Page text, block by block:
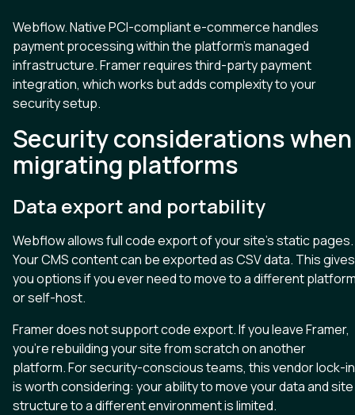
Webflow. Native PCI-compliant e-commerce handles
payment processing within the platform’s managed
infrastructure. Framer requires third-party payment
integration, which works but adds complexity to your
security setup.
Security considerations when
migrating platforms
Data export and portability
Webflow allows full code export of your site’s static pages.
Your CMS content can be exported as CSV data. This gives
you options if you ever need to move to a different
or self-host.
Framer does not support code export. If you leave Framer,
you’re rebuilding your site from scratch on another
platform. For security-conscious teams, this vendor lock-in
is worth considering: your ability to move your data and site
structure to a different environment is limited.